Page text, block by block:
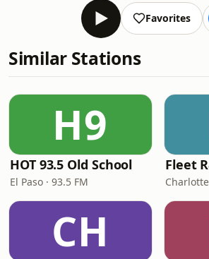
Favorites
Similar Stations
H9
HOT 93.5 Old School
El Paso · 93.5 FM
Fleet
Charlotte
CH